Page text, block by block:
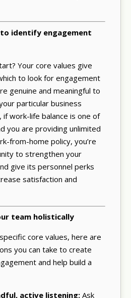
identify engagement
Your core values give
to look for engagement
genuine and meaningful to
particular business
if work-life balance is one of
you are providing unlimited
from-home policy, you’re
to strengthen your
give its personnel perks
satisfaction and
team holistically
core values, here are
you can take to create
and help build a
active listening: Ask